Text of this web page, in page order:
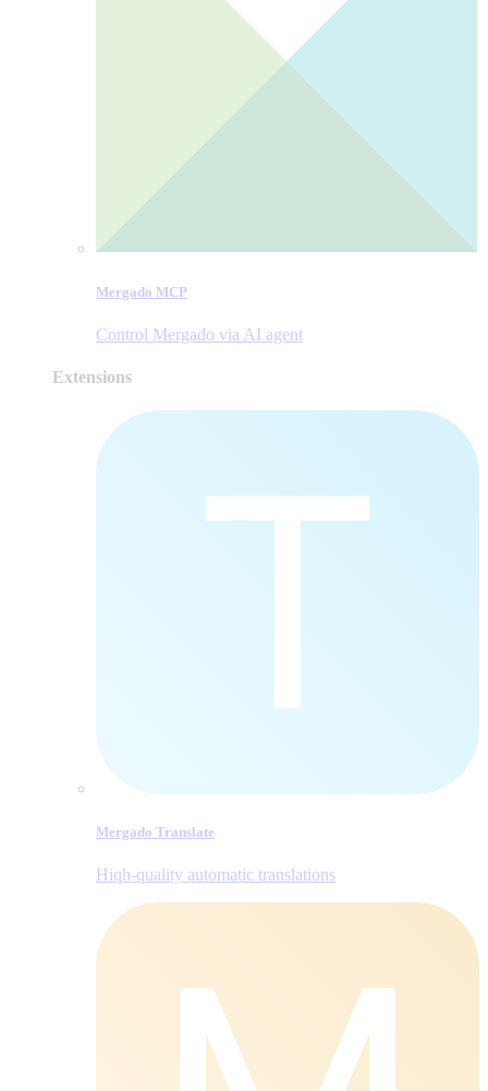
Mergado MCP
Control Mergado via AI agent
Extensions
Mergado Translate
Hiqh-quality automatic translations